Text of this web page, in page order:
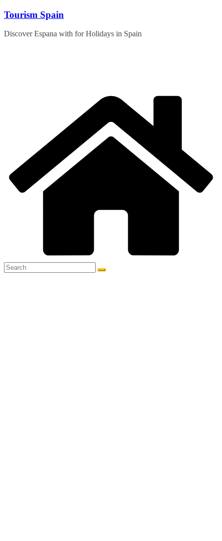
Skip
content
Tourism Spain
Discover Espana with for Holidays in Spain